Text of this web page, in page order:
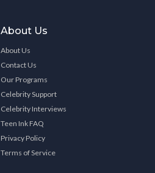
About Us
About Us
Contact Us
Our Programs
Celebrity Support
Celebrity Interviews
Teen Ink FAQ
Privacy Policy
Terms of Service